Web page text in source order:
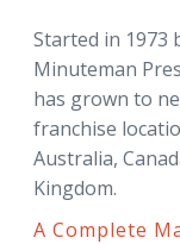
Started in 1973
Minuteman
has grown to
franchise
Australia,
Kingdom.
A Complete